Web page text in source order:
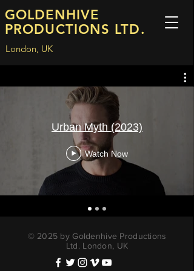
GOLDENHIVE
PRODUCTIONS LTD.
London, UK
Urban Myth (2023)
Watch Now
© 2025 by Goldenhive Productions
Ltd. London, UK